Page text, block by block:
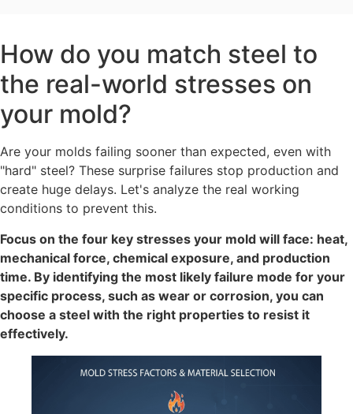
How do you match steel to
the real-world stresses on
your mold?
Are your molds failing sooner than expected, even with
"hard" steel? These surprise failures stop production and
create huge delays. Let's analyze the real working
conditions to prevent this.
Focus on the four key stresses your mold will face: heat,
mechanical force, chemical exposure, and production
time. By identifying the most likely failure mode for your
specific process, such as wear or corrosion, you can
choose a steel with the right properties to resist it
effectively.